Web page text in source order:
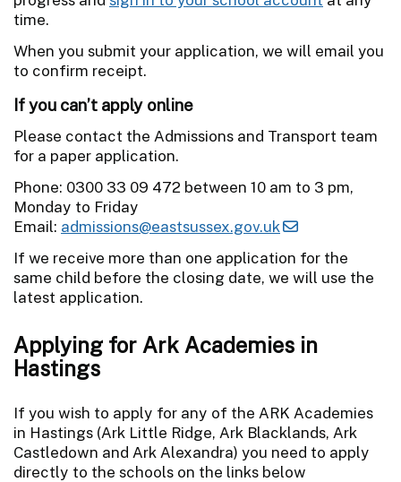
time.
When you submit your application, we will email you
to confirm receipt.
If you can’t apply online
Please contact the Admissions and Transport team
for a paper application.
Phone: 0300 33 09 472 between 10 am to 3 pm,
Monday to Friday
Email: admissions@eastsussex.gov.uk
If we receive more than one application for the
same child before the closing date, we will use the
latest application.
Applying for Ark Academies in
Hastings
If you wish to apply for any of the ARK Academies
in Hastings (Ark Little Ridge, Ark Blacklands, Ark
Castledown and Ark Alexandra) you need to apply
directly to the schools on the links below